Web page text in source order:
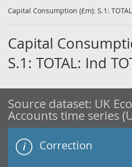
Capital Consumption (£m): S.1:
Capital
S.1: TOTAL: Ind
Source dataset: UK
Accounts time series
Correction